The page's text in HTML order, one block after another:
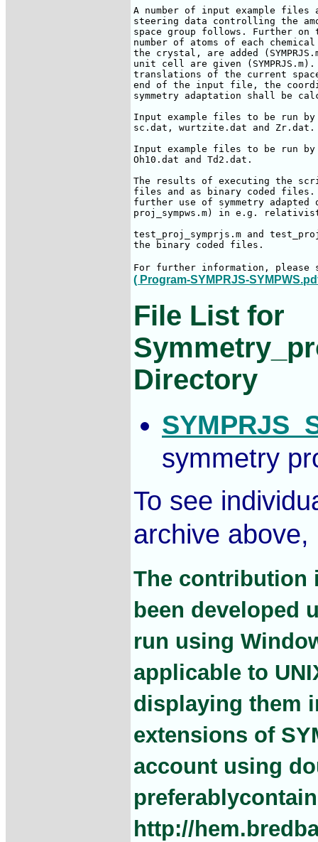
A number of input example
steering data controlling the
space group follows. Further on
number of atoms of each
the crystal, are added
unit cell are given
translations of the current
end of the input file, the
symmetry adaptation shall be
Input example files to be run by
sc.dat, wurtzite.dat and Zr.dat.
Input example files to be run by
Oh10.dat and Td2.dat.
The results of executing the
files and as binary coded
further use of symmetry
proj_sympws.m) in e.g.
test_proj_symprjs.m and
the binary coded files.
For further information, please
( Program-SYMPRJS-
File List for
Directory
symmetry
To see
archive
The contribution
been developed
run using
applicable to
displaying them
extensions of
account using
http://